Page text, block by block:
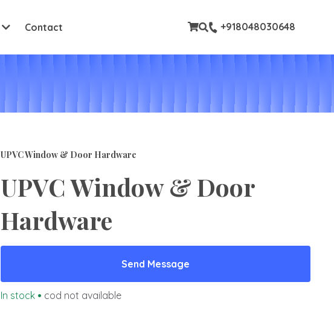
View all custom pages
Contact +918048030648
UPVC Window & Door Hardware
UPVC Window & Door
Hardware
Send Message
In stock • cod not available